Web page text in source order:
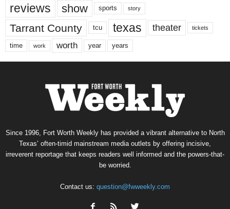
reviews show sports story
Tarrant County tcu texas theater tickets
time work worth year years
Since 1996, Fort Worth Weekly has provided a vibrant alternative to North
Texas’ often-timid mainstream media outlets by offering incisive,
irreverent reportage that keeps readers well informed and the powers-that-
be worried.
Contact us: question@fwweekly.com